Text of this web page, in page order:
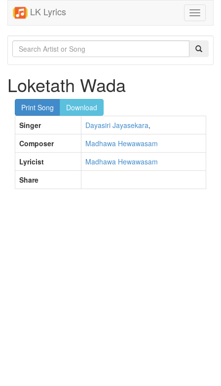
LK Lyrics
Toggle
Loketath Wada
Print Song
Download
Singer
Dayasiri Jayasekara,
Composer
Madhawa Hewawasam
Lyricist
Madhawa Hewawasam
Share